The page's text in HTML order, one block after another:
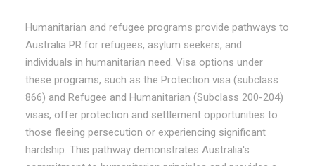
Humanitarian and refugee programs provide pathways to
Australia PR for refugees, asylum seekers, and
individuals in humanitarian need. Visa options under
these programs, such as the Protection visa (subclass
866) and Refugee and Humanitarian (Subclass 200-204)
visas, offer protection and settlement opportunities to
those fleeing persecution or experiencing significant
hardship. This pathway demonstrates Australia's